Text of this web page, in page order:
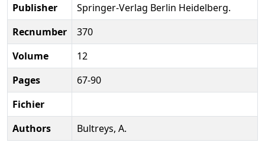
Publisher
Springer-Verlag Berlin Heidelberg.
Recnumber
370
Volume
12
Pages
67-90
Fichier
Authors
Bultreys, A.